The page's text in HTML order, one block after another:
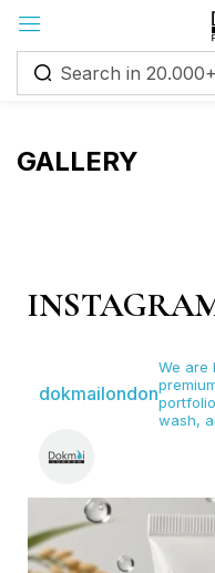
GALLERY
dokmailondon
We are
wash,